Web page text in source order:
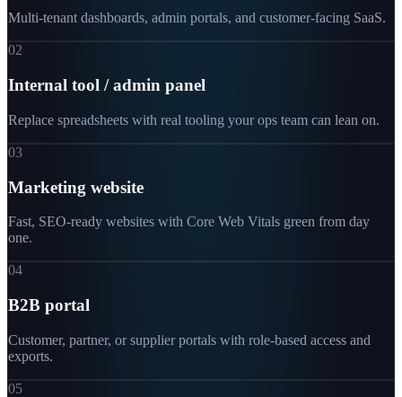
Multi-tenant dashboards, admin portals, and customer-facing SaaS.
02
Internal tool / admin panel
Replace spreadsheets with real tooling your ops team can lean on.
03
Marketing website
Fast, SEO-ready websites with Core Web Vitals green from day
one.
04
B2B portal
Customer, partner, or supplier portals with role-based access and
exports.
05